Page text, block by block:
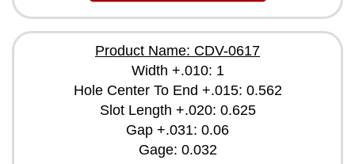
Product Name: CDV-0617
Width +.010: 1
Hole Center To End +.015: 0.562
Slot Length +.020: 0.625
Gap +.031: 0.06
Gage: 0.032